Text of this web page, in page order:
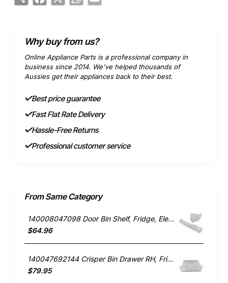
Why buy from us?
Online Appliance Parts is a professional company in
business since 2014. We've helped thousands of
Aussies get their appliances back to their best.
Best price guarantee
Fast Flat Rate Delivery
Hassle-Free Returns
Professional customer service
From Same Category
140008047098 Door Bin Shelf, Fridge, Electrolux. Genuine Part
$64.96
140047692144 Crisper Bin Drawer RH, Fridge, Electrolux. Genuine Part
$79.95